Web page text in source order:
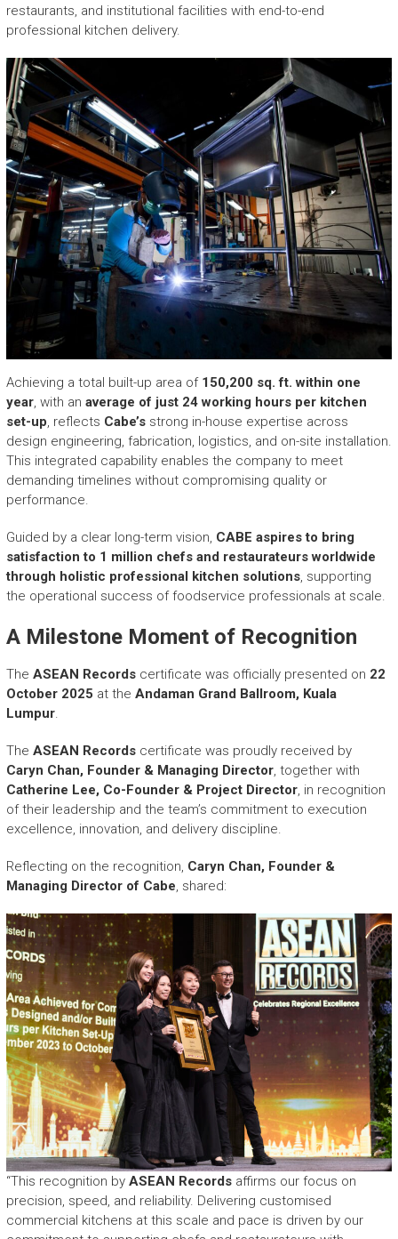
restaurants, and institutional facilities with end-to-end
professional kitchen delivery.
Achieving a total built-up area of 150,200 sq. ft. within one
year, with an average of just 24 working hours per kitchen
set-up, reflects Cabe’s strong in-house expertise across
design engineering, fabrication, logistics, and on-site installation.
This integrated capability enables the company to meet
demanding timelines without compromising quality or
performance.
Guided by a clear long-term vision, CABE aspires to bring
satisfaction to 1 million chefs and restaurateurs worldwide
through holistic professional kitchen solutions, supporting
the operational success of foodservice professionals at scale.
A Milestone Moment of Recognition
The ASEAN Recordscertificate was officially presented on 22
October 2025 at the Andaman Grand Ballroom, Kuala
Lumpur.
The ASEAN Recordscertificate was proudly received by
Caryn Chan, Founder & Managing Director, together with
Catherine Lee, Co-Founder & Project Director, in recognition
of their leadership and the team’s commitment to execution
excellence, innovation, and delivery discipline.
Reflecting on the recognition, Caryn Chan, Founder &
Managing Director of Cabe, shared:
“This recognition by ASEAN Recordsaffirms our focus on
precision, speed, and reliability. Delivering customised
commercial kitchens at this scale and pace is driven by our